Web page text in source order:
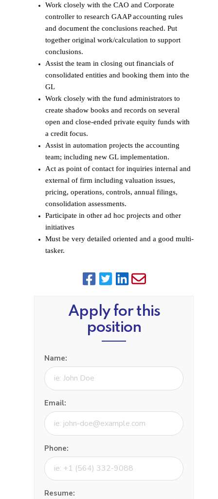
Work closely with the CAO and Corporate
controller to research GAAP accounting rules
and document the conclusions reached. Put
together original work/calculation to support
conclusions.
Assist the team in closing out financials of
consolidated entities and booking them into the
GL
Work closely with the fund administrators to
create shadow books and records on several
open and close-ended private equity funds with
a credit focus.
Assist in automation projects the accounting
team; including new GL implementation.
Act as point of contact for inquiries internal and
external of firm including valuation issues,
pricing, operations, controls, annual filings,
consolidation assessments.
Participate in other ad hoc projects and other
initiatives
Must be very detailed oriented and a good multi-
tasker.
Apply for this
position
Name:
Email:
Phone:
Resume: